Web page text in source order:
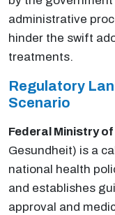
administrative
hinder the swift
treatments.
Regulatory
Scenario
Federal Ministry
Gesundheit) is a
national health
and establishes
approval and